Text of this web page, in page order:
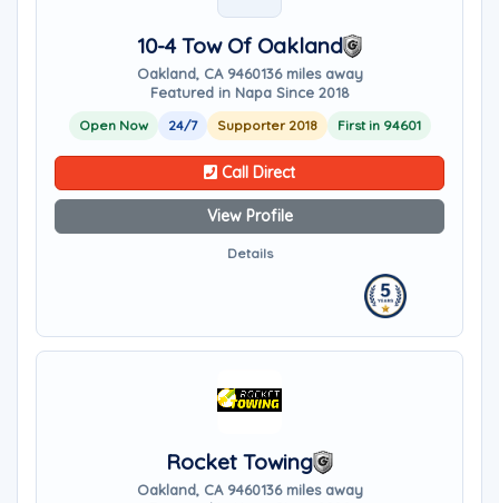
10-4 Tow Of Oakland
Oakland, CA 9460136 miles away
Featured in Napa Since 2018
Open Now 24/7 Supporter 2018 First in 94601
Call Direct
View Profile
Details
Rocket Towing
Oakland, CA 9460136 miles away